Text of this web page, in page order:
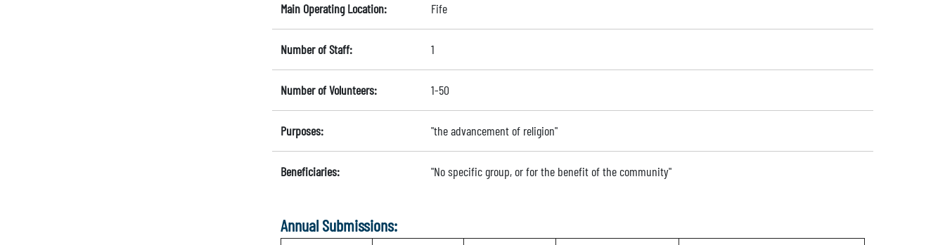
Main Operating Location: Fife
Number of Staff: 1
Number of Volunteers: 1-50
Purposes: "the advancement of religion"
Beneficiaries: "No specific group, or for the benefit of the community"
Annual Submissions: